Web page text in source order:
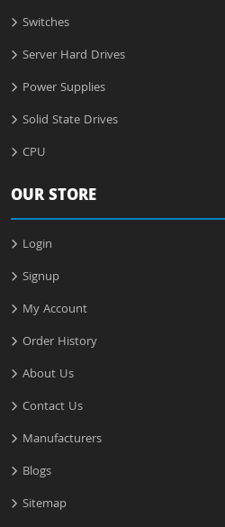
Switches
Server Hard Drives
Power Supplies
Solid State Drives
CPU
OUR STORE
Login
Signup
My Account
Order History
About Us
Contact Us
Manufacturers
Blogs
Sitemap